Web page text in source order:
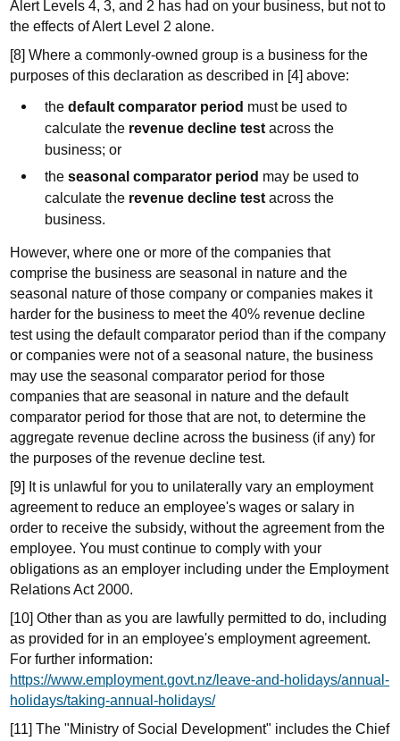
Alert Levels 4, 3, and 2 has had on your business, but not to
the effects of Alert Level 2 alone.
[8] Where a commonly-owned group is a business for the
purposes of this declaration as described in [4] above:
thedefault comparator period must be used to
calculate the revenue decline test across the
business; or
theseasonal comparator period may be used to
calculate the revenue decline test across the
business.
However, where one or more of the companies that
comprise the business are seasonal in nature and the
seasonal nature of those company or companies makes it
harder for the business to meet the 40% revenue decline
test using the default comparator period than if the company
or companies were not of a seasonal nature, the business
may use the seasonal comparator period for those
companies that are seasonal in nature and the default
comparator period for those that are not, to determine the
aggregate revenue decline across the business (if any) for
the purposes of the revenue decline test.
[9] It is unlawful for you to unilaterally vary an employment
agreement to reduce an employee's wages or salary in
order to receive the subsidy, without the agreement from the
employee. You must continue to comply with your
obligations as an employer including under the Employment
Relations Act 2000.
[10] Other than as you are lawfully permitted to do, including
as provided for in an employee's employment agreement.
For further information:
https://www.employment.govt.nz/leave-and-holidays/annual-
holidays/taking-annual-holidays/
[11] The "Ministry of Social Development" includes the Chief